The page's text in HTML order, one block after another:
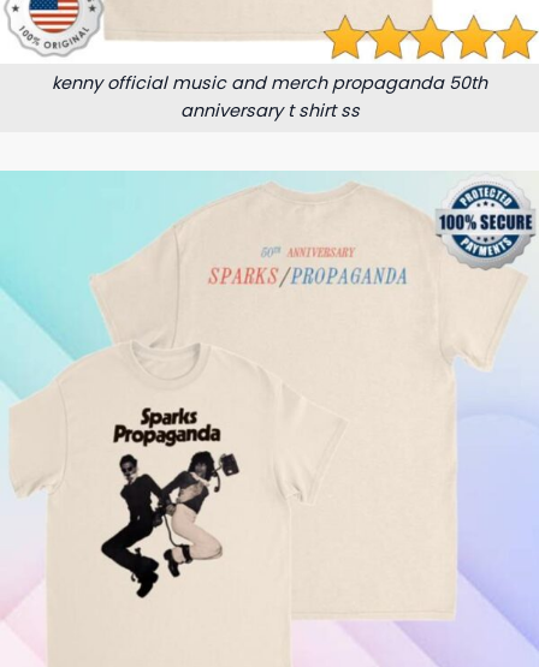
kenny official music and merch propaganda 50th
anniversary t shirt ss